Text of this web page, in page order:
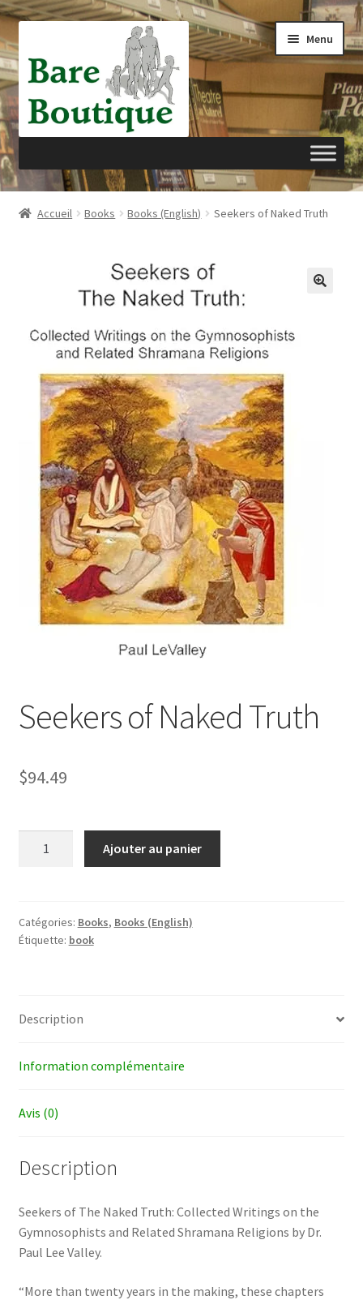
à
la
navigation
au
contenu
Menu
Accueil
Passer à la caisse
Privacy Policy
Refund and Returns Policy
Sample Page
Accueil Books Books (English) Seekers of Naked Truth
Seekers of Naked Truth
$94.49
Naked
Truth
Ajouter au panier
Catégories: Books, Books (English)
Étiquette: book
Description
Information complémentaire
Avis (0)
Description
Seekers of The Naked Truth: Collected Writings on the
Gymnosophists and Related Shramana Religions by Dr.
Paul Lee Valley.
“More than twenty years in the making, these chapters